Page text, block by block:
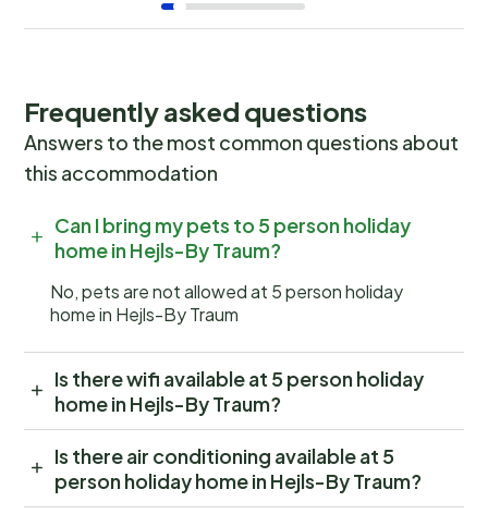
Frequently asked questions
Answers to the most common questions about
this accommodation
Can I bring my pets to 5 person holiday
home in Hejls-By Traum?
No, pets are not allowed at 5 person holiday
home in Hejls-By Traum
Is there wifi available at 5 person holiday
home in Hejls-By Traum?
Is there air conditioning available at 5
person holiday home in Hejls-By Traum?